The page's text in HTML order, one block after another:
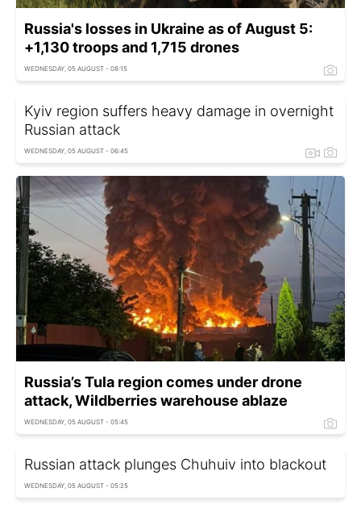
Russia's losses in Ukraine as of August 5:
+1,130 troops and 1,715 drones
WEDNESDAY, 05 AUGUST - 08:15
Kyiv region suffers heavy damage in overnight
Russian attack
WEDNESDAY, 05 AUGUST - 06:45
Russia’s Tula region comes under drone
attack, Wildberries warehouse ablaze
WEDNESDAY, 05 AUGUST - 05:45
Russian attack plunges Chuhuiv into blackout
WEDNESDAY, 05 AUGUST - 05:25